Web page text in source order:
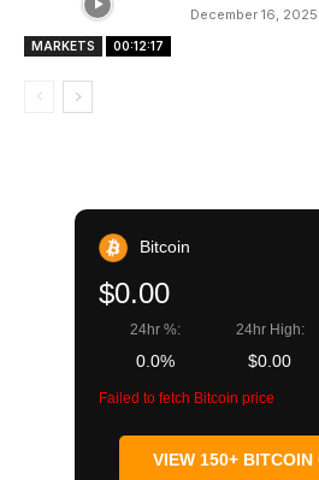
MARKETS 00:12:17
December 16, 2025
Bitcoin
$0.00
24hr %:
0.0%
24hr High:
$0.00
Failed to fetch Bitcoin price
VIEW 150+ BITCOIN